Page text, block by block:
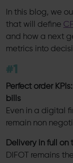
In this blog, we
that will define
and how a next
metrics into
#1
Perfect order
bills
Even in a digital
remain non
Delivery in full on
DIFOT remains